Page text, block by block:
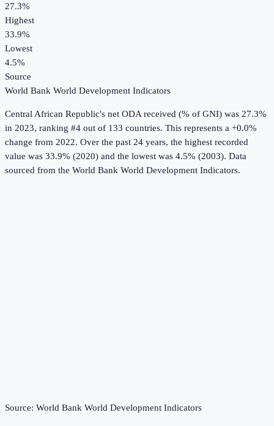
27.3%
Highest
33.9%
Lowest
4.5%
Source
World Bank World Development Indicators
Central African Republic's net ODA received (% of GNI) was 27.3%
in 2023, ranking #4 out of 133 countries. This represents a +0.0%
change from 2022. Over the past 24 years, the highest recorded
value was 33.9% (2020) and the lowest was 4.5% (2003). Data
sourced from the World Bank World Development Indicators.
Source: World Bank World Development Indicators